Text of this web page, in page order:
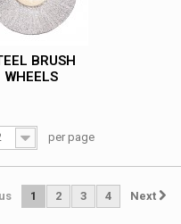
BRUSH
WHEELS
per page
1 2 3 4 Next